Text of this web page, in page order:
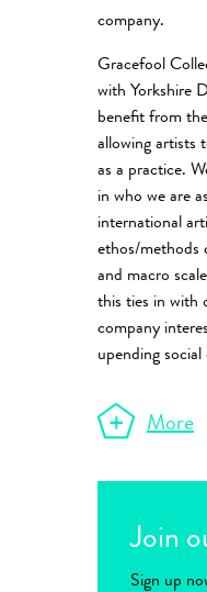
company.
Gracefool
with Yorkshire
benefit from
allowing artists
as a practice.
in who we are
international
ethos/methods
and macro
this ties in with
company
upending
More
Join
Sign up